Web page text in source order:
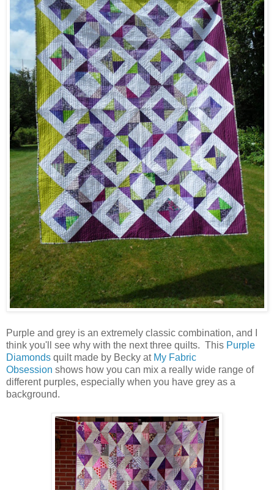
Purple and grey is an extremely classic combination, and I
think you'll see why with the next three quilts. This Purple
Diamonds quilt made by Becky at My Fabric
Obsession shows how you can mix a really wide range of
different purples, especially when you have grey as a
background.